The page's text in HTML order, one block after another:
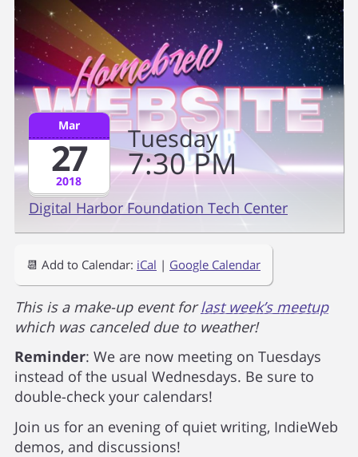
27
Mar
2018
Tuesday
7 30PM
Digital Harbor Foundation Tech Center
📆 Add to Calendar: iCal | Google Calendar
This is a make-up event forlast week’s meetup
which was canceled due to weather!
Reminder: We are now meeting on Tuesdays
instead of the usual Wednesdays. Be sure to
double-check your calendars!
Join us for an evening of quiet writing, IndieWeb
demos, and discussions!